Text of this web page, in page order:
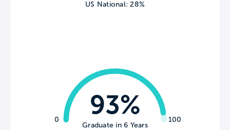
US National: 28%
0 100
93%
Graduate in 6 Years